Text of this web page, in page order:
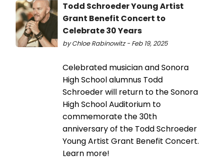
Todd Schroeder Young Artist
Grant Benefit Concert to
Celebrate 30 Years
by Chloe Rabinowitz - Feb 19, 2025
Celebrated musician and Sonora
High School alumnus Todd
Schroeder will return to the Sonora
High School Auditorium to
commemorate the 30th
anniversary of the Todd Schroeder
Young Artist Grant Benefit Concert.
Learn more!